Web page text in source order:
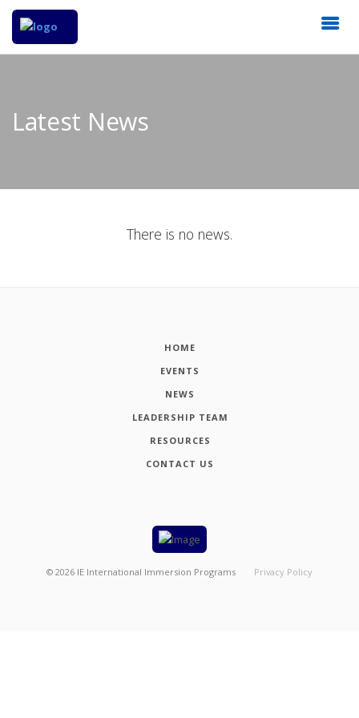
Latest News
There is no news.
HOME
EVENTS
NEWS
LEADERSHIP TEAM
RESOURCES
CONTACT US
© 2026 IE International Immersion Programs Privacy Policy